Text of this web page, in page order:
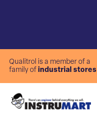
Qualitrol is a member of a
family of industrial stores